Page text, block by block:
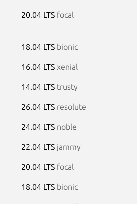
20.04 LTS focal
18.04 LTS bionic
16.04 LTS xenial
14.04 LTS trusty
26.04 LTS resolute
24.04 LTS noble
22.04 LTS jammy
20.04 LTS focal
18.04 LTS bionic